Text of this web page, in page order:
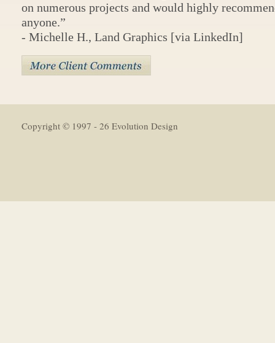
on numerous projects and would highly
anyone.”
- Michelle H., Land Graphics [via LinkedIn]
Copyright © 1997 - 26 Evolution Design